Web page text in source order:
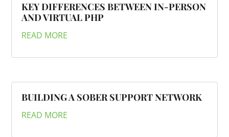
KEY DIFFERENCES BETWEEN IN-PERSON
AND VIRTUAL PHP
READ MORE
BUILDING A SOBER SUPPORT NETWORK
READ MORE